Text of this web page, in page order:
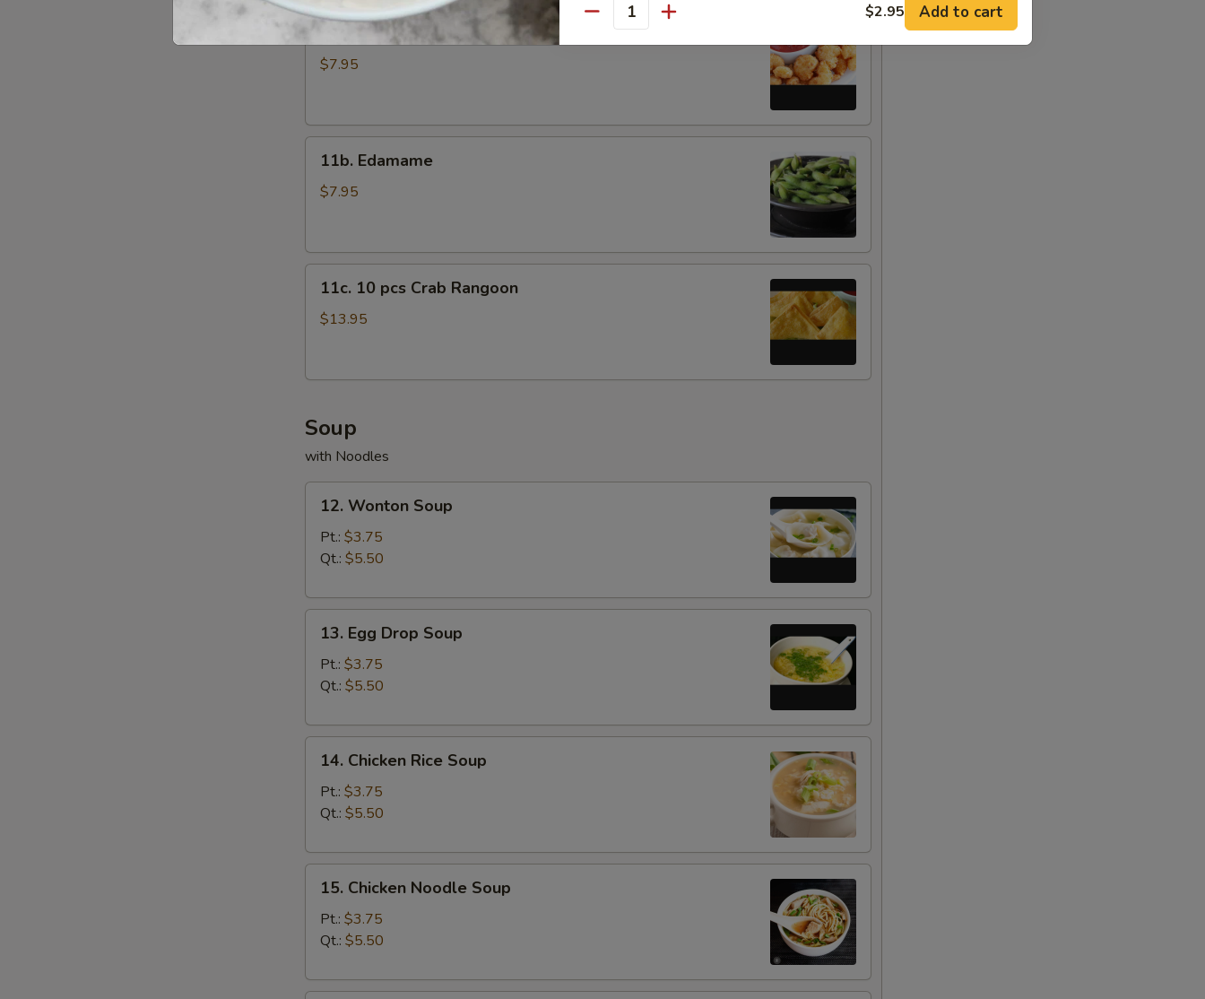
11a.
Fried
Shrimp
11a. Fried Shrimp Appetizer
$7.95
Edamame
11b. Edamame
$7.95
10
pcs
11c. 10 pcs Crab Rangoon
$13.95
Soup
with Noodles
Wonton
Soup
12. Wonton Soup
Pt.: $3.75
Qt.: $5.50
Egg
Drop
Soup
13. Egg Drop Soup
Pt.: $3.75
Qt.: $5.50
Chicken
Rice
Soup
14. Chicken Rice Soup
Pt.: $3.75
Qt.: $5.50
Chicken
Noodle
Soup
15. Chicken Noodle Soup
Pt.: $3.75
Qt.: $5.50
Quantity $2.95 Add to cart